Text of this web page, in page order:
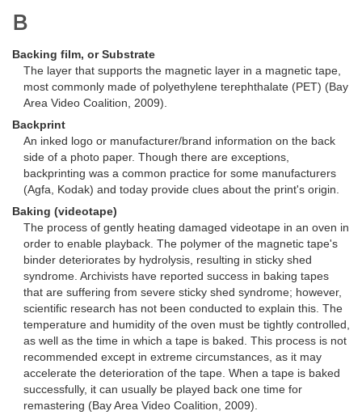
B
Backing film, or Substrate
The layer that supports the magnetic layer in a magnetic tape,
most commonly made of polyethylene terephthalate (PET) (Bay
Area Video Coalition, 2009).
Backprint
An inked logo or manufacturer/brand information on the back
side of a photo paper. Though there are exceptions,
backprinting was a common practice for some manufacturers
(Agfa, Kodak) and today provide clues about the print's origin.
Baking (videotape)
The process of gently heating damaged videotape in an oven in
order to enable playback. The polymer of the magnetic tape's
binder deteriorates by hydrolysis, resulting in sticky shed
syndrome. Archivists have reported success in baking tapes
that are suffering from severe sticky shed syndrome; however,
scientific research has not been conducted to explain this. The
temperature and humidity of the oven must be tightly controlled,
as well as the time in which a tape is baked. This process is not
recommended except in extreme circumstances, as it may
accelerate the deterioration of the tape. When a tape is baked
successfully, it can usually be played back one time for
remastering (Bay Area Video Coalition, 2009).